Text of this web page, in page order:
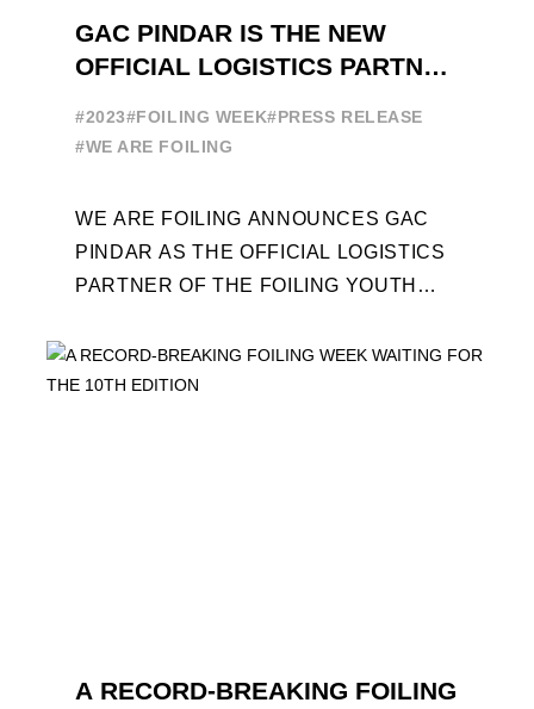
GAC PINDAR IS THE NEW
OFFICIAL LOGISTICS PARTNER
#2023#FOILING WEEK#PRESS RELEASE
#WE ARE FOILING
WE ARE FOILING ANNOUNCES GAC
PINDAR AS THE OFFICIAL LOGISTICS
PARTNER OF THE FOILING YOUTH
THE NEXT THREE YEARS ITS ...
A RECORD-BREAKING FOILING